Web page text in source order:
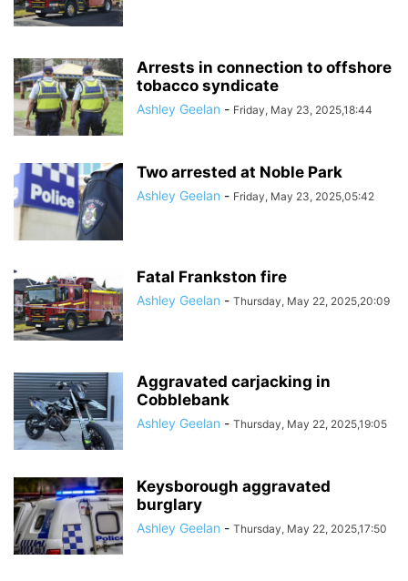
Arrests in connection to offshore
tobacco syndicate
Ashley Geelan - Friday, May 23, 2025,18:44
Two arrested at Noble Park
Ashley Geelan - Friday, May 23, 2025,05:42
Fatal Frankston fire
Ashley Geelan - Thursday, May 22, 2025,20:09
Aggravated carjacking in
Cobblebank
Ashley Geelan - Thursday, May 22, 2025,19:05
Keysborough aggravated
burglary
Ashley Geelan - Thursday, May 22, 2025,17:50